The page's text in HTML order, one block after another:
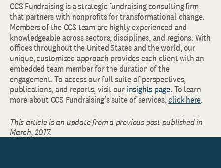
CCS Fundraising is a strategic fundraising consulting firm
that partners with nonprofits for transformational change.
Members of the CCS team are highly experienced and
knowledgeable across sectors, disciplines, and regions. With
offices throughout the United States and the world, our
unique, customized approach provides each client with an
embedded team member for the duration of the
engagement. To access our full suite of perspectives,
publications, and reports, visit our insights page. To learn
more about CCS Fundraising’s suite of services,click here.
This article is an update from a previous post published in
March, 2017.